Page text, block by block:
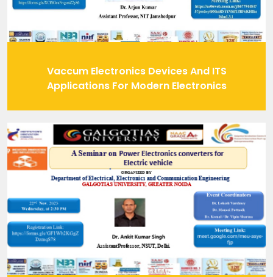
Vaccum Electronics Devices And ITS
Applications For Modern Electronics